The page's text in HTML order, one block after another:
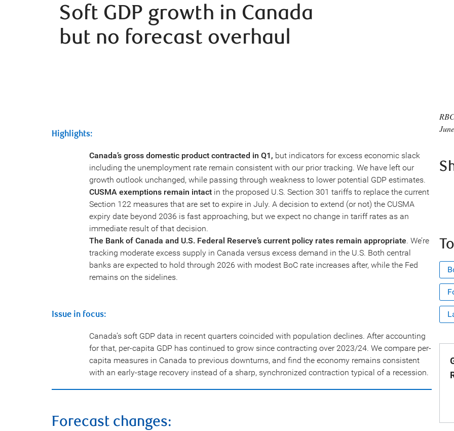
Soft GDP growth in Canada
but no forecast overhaul
Highlights:
Canada’s gross domestic product contracted in Q1, but indicators for excess economic slack
including the unemployment rate remain consistent with our prior tracking. We have left our
growth outlook unchanged, while passing through weakness to lower potential GDP estimates.
CUSMA exemptions remain intactin the proposed U.S. Section 301 tariffs to replace the current
Section 122 measures that are set to expire in July. A decision to extend (or not) the CUSMA
expiry date beyond 2036 is fast approaching, but we expect no change in tariff rates as an
immediate result of that decision.
The Bank of Canada and U.S. Federal Reserve’s current policy rates remain appropriate. We’re
tracking moderate excess supply in Canada versus excess demand in the U.S. Both central
banks are expected to hold through 2026 with modest BoC rate increases after, while the Fed
remains on the sidelines.
Issue in focus:
Canada’s soft GDP data in recent quarters coincided with population declines. After accounting
for that, per-capita GDP has continued to grow since contracting over 2023/24. We compare per-
capita measures in Canada to previous downturns, and find the economy remains consistent
with an early-stage recovery instead of a sharp, synchronized contraction typical of a recession.
Forecast changes: